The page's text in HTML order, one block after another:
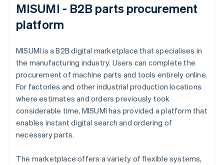
MISUMI - B2B parts procurement
platform
MISUMI is a B2B digital marketplace that specialises in
the manufacturing industry. Users can complete the
procurement of machine parts and tools entirely online.
For factories and other industrial production locations
where estimates and orders previously took
considerable time, MISUMI has provided a platform that
enables instant digital search and ordering of
necessary parts.
The marketplace offers a variety of flexible systems,